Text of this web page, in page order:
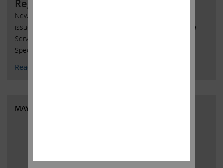
Regarding AmTrust
New York, New York, May 30, 2018 – Today, Carl C. Icahn
issued the following statement regarding AmTrust Financial
Services, Inc. (Nasdaq: AFSI) and delivered a copy to the
Special Committee of the Board of Directors of AmTrust:
Read More
MAY 29, 2018